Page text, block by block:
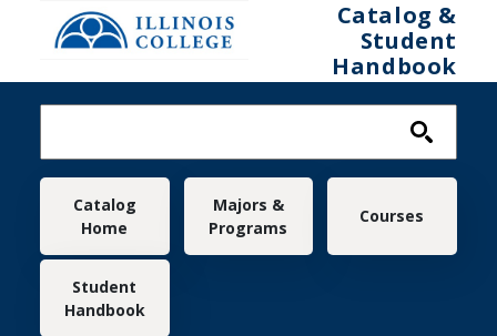
Skip to main content
Catalog &
Student
Handbook
Main navigation
Catalog
Home
Majors &
Programs
Courses
Student
Handbook